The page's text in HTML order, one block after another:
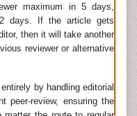
and diseases
related structures of
sinuses, larynx, oral
be often called as
and Neck Cancer
maximum in 5 days,
days. If the article gets
then it will take another
reviewer or alternative
by handling editorial
peer-review, ensuring the